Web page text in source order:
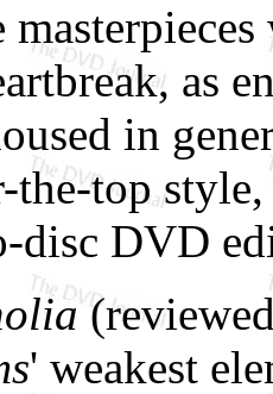
as
in
the-top
disc DVD
' weakest